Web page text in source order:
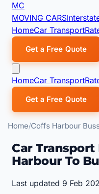
MC
MOVING CARS
HomeCar Transport
Get a Free Quote
HomeCar Transport
Get a Free Quote
Home Coffs Harbour
Car Transport
Harbour To
Last updated 9 Feb